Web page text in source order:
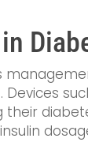
their